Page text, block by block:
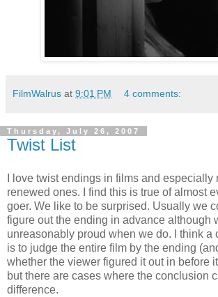
FilmWalrus at 9:01 PM 4 comments:
Thursday, July 26, 2007
Twist List
I love twist endings in films and
renewed ones. I find this is true of almost
goer. We like to be surprised. Usually we
figure out the ending in advance although
unreasonably proud when we do. I think a
is to judge the entire film by the ending
whether the viewer figured it out in before
but there are cases where the conclusion
difference.